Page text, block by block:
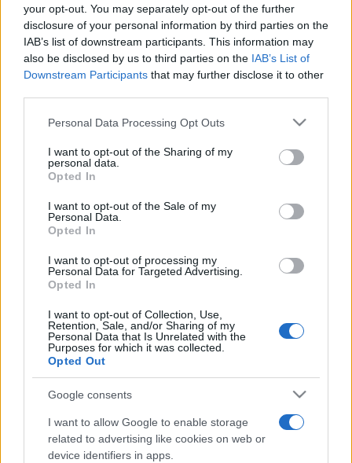
your opt-out. You may separately opt-out of the further
disclosure of your personal information by third parties on the
IAB’s list of downstream participants. This information may
also be disclosed by us to third parties on the IAB’s List of
Downstream Participants that may further disclose it to other
Please note that this website/app uses one or more Google
not limited to your visit or usage behaviour. You may click to
grant or deny consent to Google and its third-party tags to
use your data for below specified purposes in below Google
consent section.
Personal Data Processing Opt Outs
I want to opt-out of the Sharing of my
personal data.
Opted In
I want to opt-out of the Sale of my
Personal Data.
Opted In
I want to opt-out of processing my
Personal Data for Targeted Advertising.
Opted In
I want to opt-out of Collection, Use,
Retention, Sale, and/or Sharing of my
Personal Data that Is Unrelated with the
Purposes for which it was collected.
Opted Out
Google consents
I want to allow Google to enable storage
related to advertising like cookies on web or
device identifiers in apps.
Estamos entusiasmados em anunciar mais um desafio: uma
nova unidade industrial para a produção de transformadores
de distribuição, com foco na eficiência energética e no
compromisso com a inovação, a sustentabilidade e o
fortalecimento da engenharia portuguesa.
https://efaflu.pt/candidaturas
#Inovação #Sustentabilidade #Energia
#TransformaçãoIndustrial
Post
navigation
PREV
EFAFLU é PME Líder
NEXT
para as nossas Bombas
para Incêndio!